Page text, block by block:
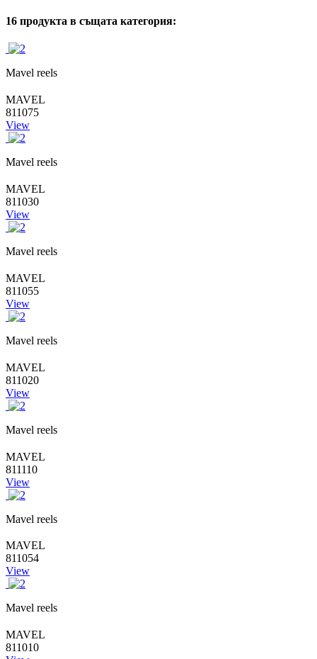
16 продукта в същата категория:
Mavel reels
MAVEL
811075
View
Mavel reels
MAVEL
811030
View
Mavel reels
MAVEL
811055
View
Mavel reels
MAVEL
811020
View
Mavel reels
MAVEL
811110
View
Mavel reels
MAVEL
811054
View
Mavel reels
MAVEL
811010